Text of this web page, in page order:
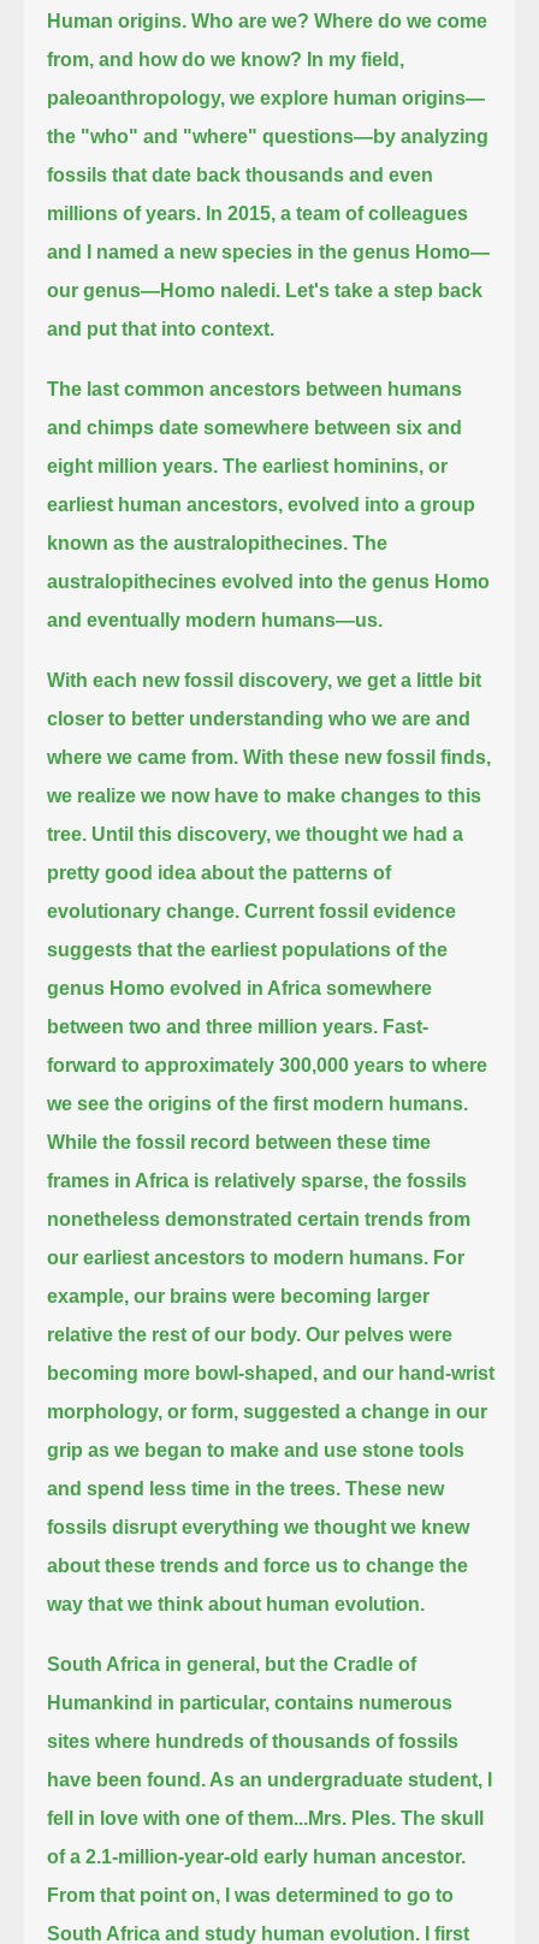
Human origins.Who are we?Where do we come
from, and how do we know? In my field,
paleoanthropology, we explore human origins—
the "who" and "where" questions—by analyzing
fossils that date back thousands and even
millions of years. In 2015, a team of colleagues
and I named a new species in the genus Homo—
our genus—Homo naledi. Let's take a step back
and put that into context.
The last common ancestors between humans
and chimps date somewhere between six and
eight million years.The earliest hominins, or
earliest human ancestors, evolved into a group
known as the australopithecines.The
australopithecines evolved into the genus Homo
and eventually modern humans—us.
With each new fossil discovery, we get a little bit
closer to better understanding who we are and
where we came from.With these new fossil finds,
we realize we now have to make changes to this
tree. Until this discovery, we thought we had a
pretty good idea about the patterns of
evolutionary change.Current fossil evidence
suggests that the earliest populations of the
genus Homo evolved in Africa somewhere
between two and three million years. Fast-
forward to approximately 300,000 years to where
we see the origins of the first modern humans.
While the fossil record between these time
frames in Africa is relatively sparse,the fossils
nonetheless demonstrated certain trends from
our earliest ancestors to modern humans. For
example, our brains were becoming larger
relative the rest of our body.Our pelves were
becoming more bowl-shaped, and our hand-wrist
morphology, or form,suggested a change in our
grip as we began to make and use stone tools
and spend less time in the trees.These new
fossils disrupt everything we thought we knew
about these trends and force us to change the
way that we think about human evolution.
South Africa in general, but the Cradle of
Humankind in particular, contains numerous
sites where hundreds of thousands of fossils
have been found. As an undergraduate student, I
fell in love with one of them...Mrs. Ples.The skull
of a 2.1-million-year-old early human ancestor.
From that point on, I was determined to go to
South Africa and study human evolution.
I first